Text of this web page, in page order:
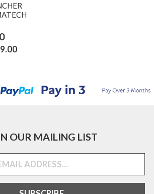
OUR MAILING LIST